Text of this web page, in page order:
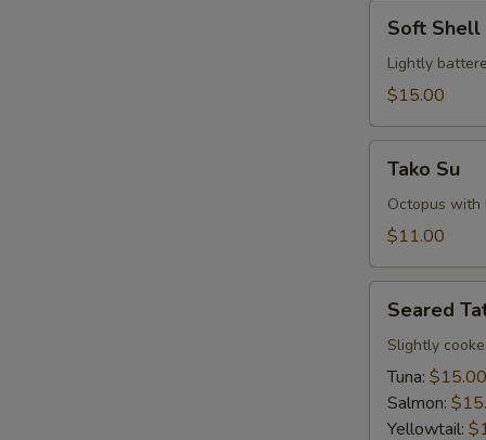
Shell
Crab
Tempura
Soft Shell
Lightly
$15.00
Tako Su
Octopus with
$11.00
Tataki
Seared
Slightly
Tuna: $15.00
Salmon:
Yellowtail: